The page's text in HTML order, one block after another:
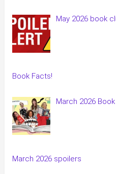
May 2026 book
Book Facts!
March 2026
March 2026 spoilers